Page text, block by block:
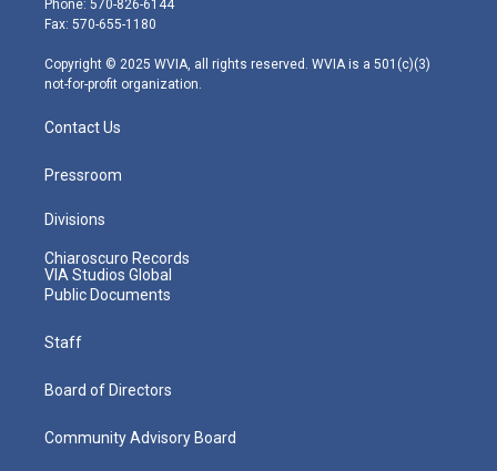
r
r
m
Phone: 570-826-6144
Fax: 570-655-1180
Copyright © 2025 WVIA, all rights reserved. WVIA is a 501(c)(3)
not-for-profit organization.
Contact Us
Pressroom
Divisions
Chiaroscuro Records
VIA Studios Global
Public Documents
Staff
Board of Directors
Community Advisory Board